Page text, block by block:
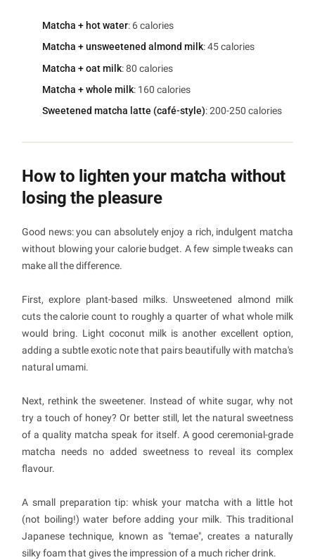
Matcha + hot water: 6 calories
Matcha + unsweetened almond milk: 45 calories
Matcha + oat milk: 80 calories
Matcha + whole milk: 160 calories
Sweetened matcha latte (café-style): 200-250 calories
How to lighten your matcha without
losing the pleasure
Good news: you can absolutely enjoy a rich, indulgent matcha
without blowing your calorie budget. A few simple tweaks can
make all the difference.
First, explore plant-based milks. Unsweetened almond milk
cuts the calorie count to roughly a quarter of what whole milk
would bring. Light coconut milk is another excellent option,
adding a subtle exotic note that pairs beautifully with matcha's
natural umami.
Next, rethink the sweetener. Instead of white sugar, why not
try a touch of honey? Or better still, let the natural sweetness
of a quality matcha speak for itself. A good ceremonial-grade
matcha needs no added sweetness to reveal its complex
flavour.
A small preparation tip: whisk your matcha with a little hot
(not boiling!) water before adding your milk. This traditional
Japanese technique, known as "temae", creates a naturally
silky foam that gives the impression of a much richer drink.